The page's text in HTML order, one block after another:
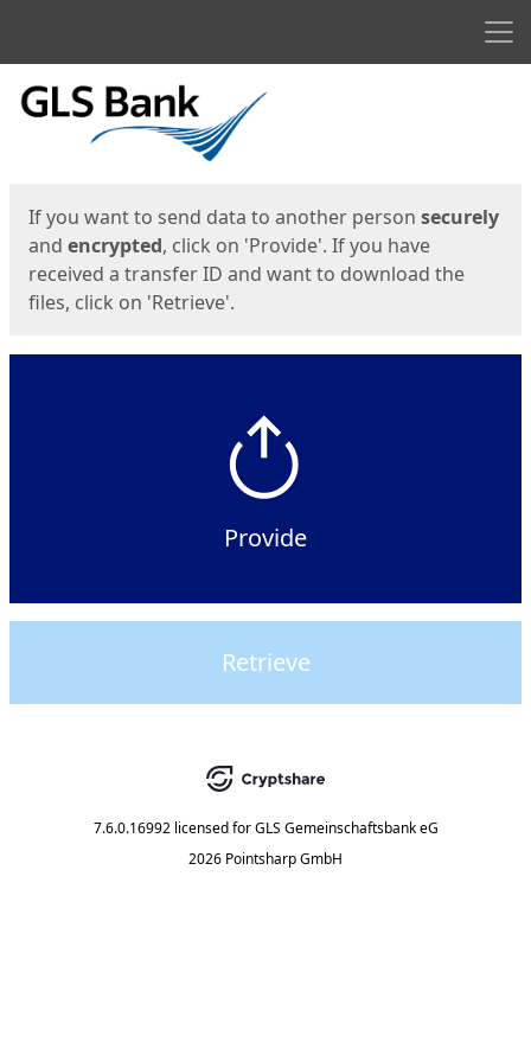
Start
If you want to send data to another person securely
and encrypted, click on 'Provide'. If you have
received a transfer ID and want to download the
files, click on 'Retrieve'.
Provide
Retrieve
7.6.0.16992 licensed for GLS Gemeinschaftsbank eG
2026 Pointsharp GmbH